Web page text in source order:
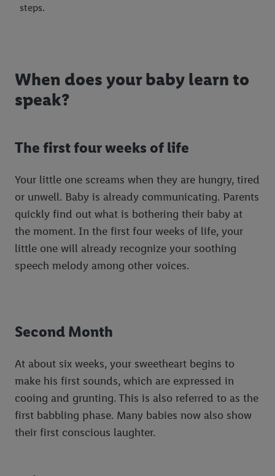
steps.
When does your baby learn to
speak?
The first four weeks of life
Your little one screams when they are hungry, tired
or unwell. Baby is already communicating. Parents
quickly find out what is bothering their baby at
the moment. In the first four weeks of life, your
little one will already recognize your soothing
speech melody among other voices.
Second Month
At about six weeks, your sweetheart begins to
make his first sounds, which are expressed in
cooing and grunting. This is also referred to as the
first babbling phase. Many babies now also show
their first conscious laughter.